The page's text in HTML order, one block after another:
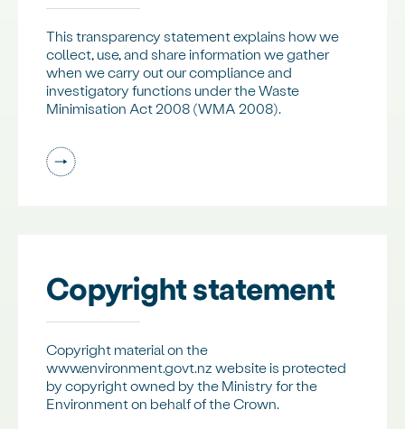
This transparency statement explains how we
collect, use, and share information we gather
when we carry out our compliance and
investigatory functions under the Waste
Minimisation Act 2008 (WMA 2008).
Copyright statement
Copyright material on the
www.environment.govt.nz website is protected
by copyright owned by the Ministry for the
Environment on behalf of the Crown.